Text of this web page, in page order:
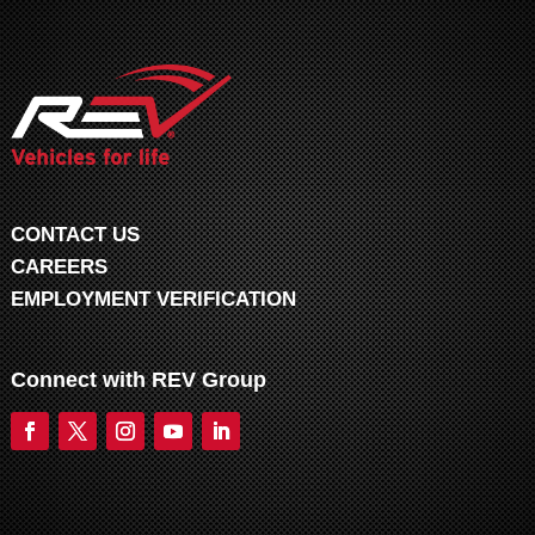
CONTACT US
CAREERS
EMPLOYMENT VERIFICATION
Connect with REV Group